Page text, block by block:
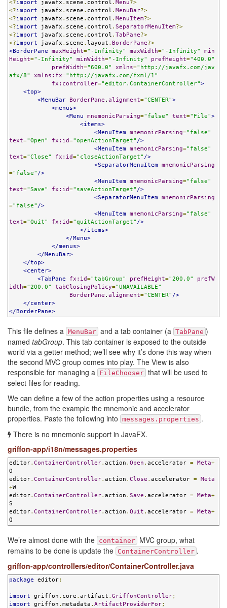
<?import javafx . scene . control . Menu?>
<?import javafx . scene . control . MenuBar?>
<?import javafx . scene . control . MenuItem?>
<?import javafx . scene . control . SeparatorMenuItem?>
<?import javafx . scene . control . TabPane?>
<?import javafx . scene . layout . BorderPane?>
<BorderPane
maxHeight="-Infinity" maxWidth="-Infinity"
min
Height="-Infinity" minWidth="-Infinity" prefHeight="400.0"
prefWidth="600.0" xmlns="http://javafx.com/jav
afx/8"
xmlns:fx="http://javafx.com/fxml/1"
fx:controller="editor.ContainerController">
<top>
<MenuBar BorderPane . alignment="CENTER">
<menus>
<Menu
mnemonicParsing="false" text="File">
<items>
<MenuItem
mnemonicParsing="false"
text="Open" fx:id="openActionTarget" />
<MenuItem
mnemonicParsing="false"
text="Close" fx:id="closeActionTarget" />
<SeparatorMenuItem
mnemonicParsing
="false" />
<MenuItem
mnemonicParsing="false"
text="Save" fx:id="saveActionTarget" />
<SeparatorMenuItem
mnemonicParsing
="false" />
<MenuItem
mnemonicParsing="false"
text="Quit" fx:id="quitActionTarget" />
</items>
</Menu>
</menus>
</MenuBar>
</top>
<center>
<TabPane
fx:id="tabGroup" prefHeight="200.0"
prefW
idth="200.0" tabClosingPolicy="UNAVAILABLE"
BorderPane . alignment="CENTER" />
</center>
</BorderPane>
This file defines a MenuBar and a tab container (a TabPane )
named tabGroup. This tab container is exposed to the outside
world via a getter method; we’ll see why it’s done this way when
the second MVC group comes into play. The View is also
responsible for managing a FileChooser that will be used to
select files for reading.
We can define a few of the action properties using a resource
bundle, from the example the mnemonic and accelerator
properties. Paste the following into messages.properties .
There is no mnemonic support in JavaFX.
griffon-app/i18n/messages.properties
editor. ContainerController. action . Open . accelerator = Meta+
O
editor. ContainerController. action . Close . accelerator =
Meta
+W
editor. ContainerController. action . Save . accelerator = Meta+
S
editor. ContainerController. action . Quit . accelerator = Meta+
Q
We’re almost done with the container MVC group, what
remains to be done is update the ContainerController .
griffon-app/controllers/editor/ContainerController.java
package editor;
import griffon . core . artifact . GriffonController;
import griffon . metadata . ArtifactProviderFor;